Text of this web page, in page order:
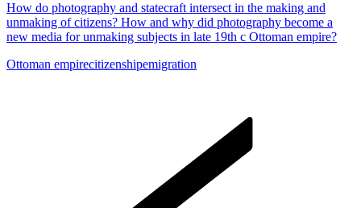
How do photography and statecraft intersect in the making and
unmaking of citizens? How and why did photography become a
new media for unmaking subjects in late 19th c Ottoman empire?
Ottoman empirecitizenshipemigration